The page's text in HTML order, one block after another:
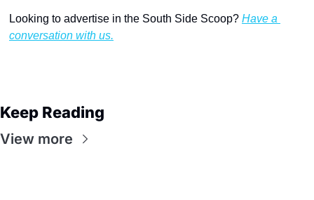
Looking to advertise in the South Side Scoop? Have a
conversation with us.
Keep Reading
View more